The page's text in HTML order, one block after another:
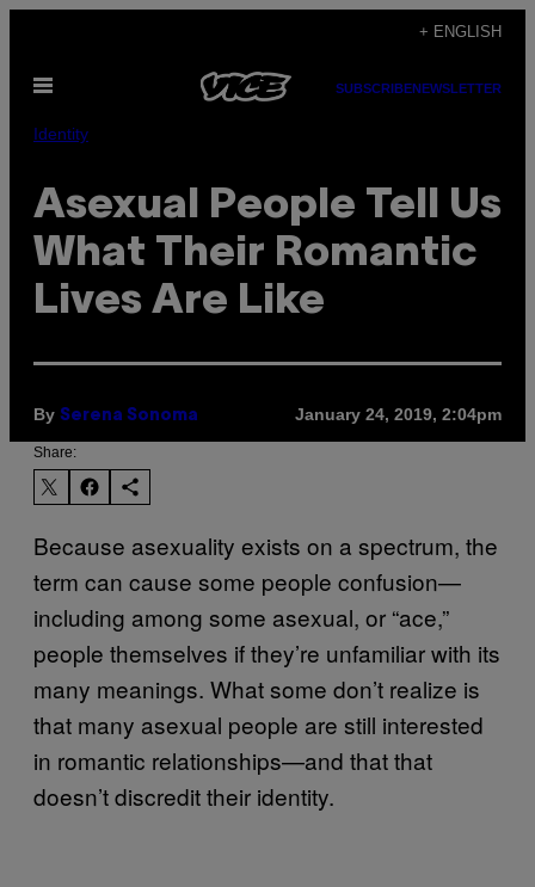
content
+ ENGLISH
Open
SUBSCRIBENEWSLETTER
Identity
Asexual People Tell Us
What Their Romantic
Lives Are Like
By Serena Sonoma January 24, 2019, 2:04pm
Share:
Because asexuality exists on a spectrum, the
term can cause some people confusion—
including among some asexual, or “ace,”
people themselves if they’re unfamiliar with its
many meanings. What some don’t realize is
that many asexual people are still interested
in romantic relationships—and that that
doesn’t discredit their identity.